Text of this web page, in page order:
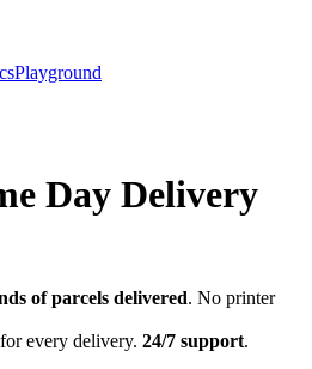
Playground
Day Delivery
of parcels delivered. No printer
every delivery. 24/7 support.